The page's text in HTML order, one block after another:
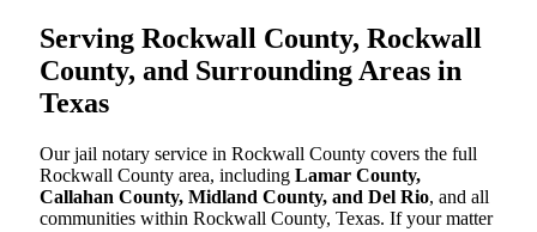
Serving Rockwall County, Rockwall
County, and Surrounding Areas in
Texas
Our jail notary service in Rockwall County covers the full
Rockwall County area, including Lamar County,
Callahan County, Midland County, and Del Rio, and all
communities within Rockwall County, Texas. If your matter